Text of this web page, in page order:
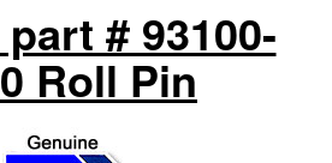
# 93100-
Roll Pin